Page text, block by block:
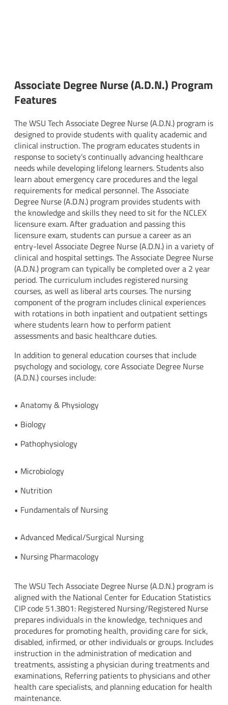
Associate Degree Nurse (A.D.N.) Program
Features
The WSU Tech Associate Degree Nurse (A.D.N.) program is
designed to provide students with quality academic and
clinical instruction. The program educates students in
response to society’s continually advancing healthcare
needs while developing lifelong learners. Students also
learn about emergency care procedures and the legal
requirements for medical personnel. The Associate
Degree Nurse (A.D.N.) program provides students with
the knowledge and skills they need to sit for the NCLEX
licensure exam. After graduation and passing this
licensure exam, students can pursue a career as an
entry-level Associate Degree Nurse (A.D.N.) in a variety of
clinical and hospital settings. The Associate Degree Nurse
(A.D.N.) program can typically be completed over a 2 year
period. The curriculum includes registered nursing
courses, as well as liberal arts courses. The nursing
component of the program includes clinical experiences
with rotations in both inpatient and outpatient settings
where students learn how to perform patient
assessments and basic healthcare duties.
In addition to general education courses that include
psychology and sociology, core Associate Degree Nurse
(A.D.N.) courses include:
• Anatomy & Physiology
• Biology
• Pathophysiology
• Microbiology
• Nutrition
• Fundamentals of Nursing
• Advanced Medical/Surgical Nursing
• Nursing Pharmacology
The WSU Tech Associate Degree Nurse (A.D.N.) program is
aligned with the National Center for Education Statistics
CIP code 51.3801: Registered Nursing/Registered Nurse
prepares individuals in the knowledge, techniques and
procedures for promoting health, providing care for sick,
disabled, infirmed, or other individuals or groups. Includes
instruction in the administration of medication and
treatments, assisting a physician during treatments and
examinations, Referring patients to physicians and other
health care specialists, and planning education for health
maintenance.